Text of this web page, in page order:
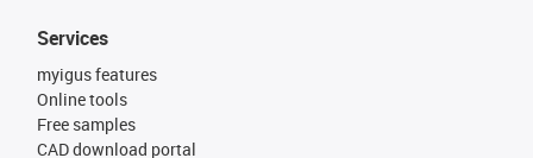
Services
myigus features
Online tools
Free samples
CAD download portal